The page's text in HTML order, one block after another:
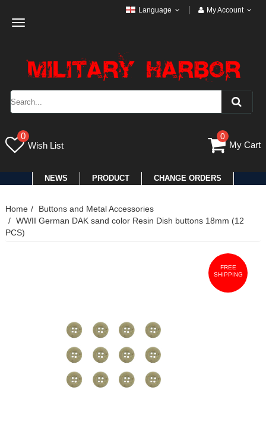
Toggle
Language My Account
0
Wish List
0
My Cart
NEWS PRODUCT CHANGE ORDERS
Home
Buttons and Metal Accessories
WWII German DAK sand color Resin Dish buttons 18mm (12
PCS)
FREE
SHIPPING